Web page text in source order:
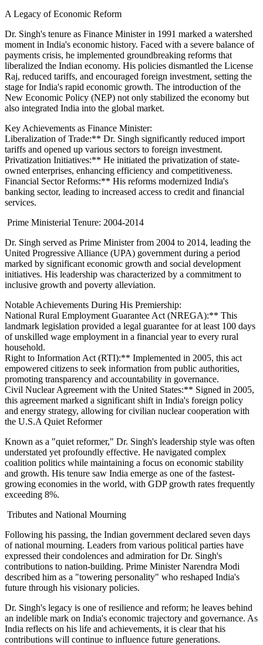
A Legacy of Economic Reform
Dr. Singh's tenure as Finance Minister in 1991 marked a watershed
moment in India's economic history. Faced with a severe balance of
payments crisis, he implemented groundbreaking reforms that
liberalized the Indian economy. His policies dismantled the License
Raj, reduced tariffs, and encouraged foreign investment, setting the
stage for India's rapid economic growth. The introduction of the
New Economic Policy (NEP) not only stabilized the economy but
also integrated India into the global market.
Key Achievements as Finance Minister:
Liberalization of Trade:** Dr. Singh significantly reduced import
tariffs and opened up various sectors to foreign investment.
Privatization Initiatives:** He initiated the privatization of state-
owned enterprises, enhancing efficiency and competitiveness.
Financial Sector Reforms:** His reforms modernized India's
banking sector, leading to increased access to credit and financial
services.
Prime Ministerial Tenure: 2004-2014
Dr. Singh served as Prime Minister from 2004 to 2014, leading the
United Progressive Alliance (UPA) government during a period
marked by significant economic growth and social development
initiatives. His leadership was characterized by a commitment to
inclusive growth and poverty alleviation.
Notable Achievements During His Premiership:
National Rural Employment Guarantee Act (NREGA):** This
landmark legislation provided a legal guarantee for at least 100 days
of unskilled wage employment in a financial year to every rural
household.
Right to Information Act (RTI):** Implemented in 2005, this act
empowered citizens to seek information from public authorities,
promoting transparency and accountability in governance.
Civil Nuclear Agreement with the United States:** Signed in 2005,
this agreement marked a significant shift in India's foreign policy
and energy strategy, allowing for civilian nuclear cooperation with
the U.S.A Quiet Reformer
Known as a "quiet reformer," Dr. Singh's leadership style was often
understated yet profoundly effective. He navigated complex
coalition politics while maintaining a focus on economic stability
and growth. His tenure saw India emerge as one of the fastest-
growing economies in the world, with GDP growth rates frequently
exceeding 8%.
Tributes and National Mourning
Following his passing, the Indian government declared seven days
of national mourning. Leaders from various political parties have
expressed their condolences and admiration for Dr. Singh's
contributions to nation-building. Prime Minister Narendra Modi
described him as a "towering personality" who reshaped India's
future through his visionary policies.
Dr. Singh's legacy is one of resilience and reform; he leaves behind
an indelible mark on India's economic trajectory and governance. As
India reflects on his life and achievements, it is clear that his
contributions will continue to influence future generations.